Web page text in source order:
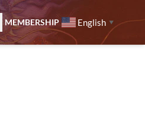
MEMBERSHIP English ▼